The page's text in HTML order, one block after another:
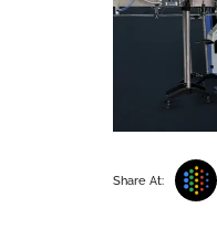
Share At: